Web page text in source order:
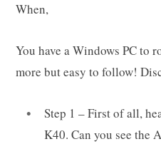
When,
You have a Windows PC to
more but easy to follow!
Step 1 – First of all,
K40. Can you see the